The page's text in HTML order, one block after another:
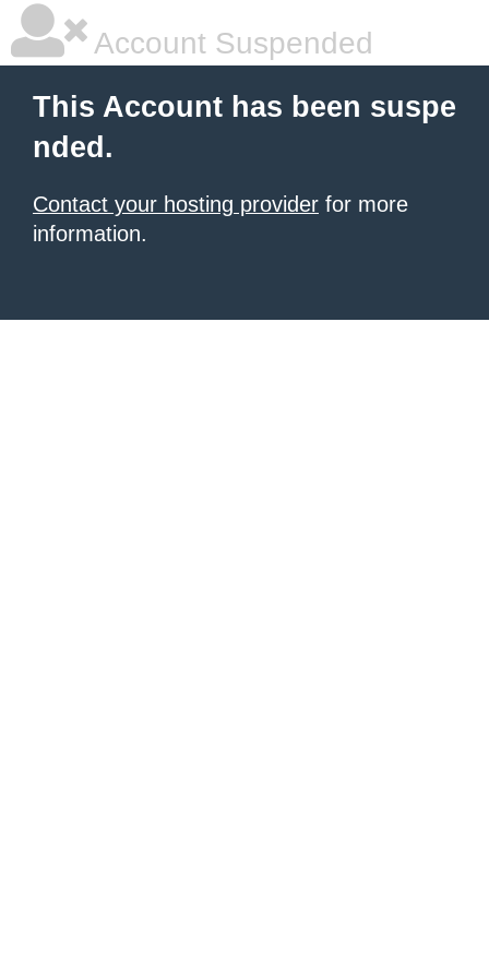
Account Suspended
This Account has been suspe
nded.
Contact your hosting provider for more
information.